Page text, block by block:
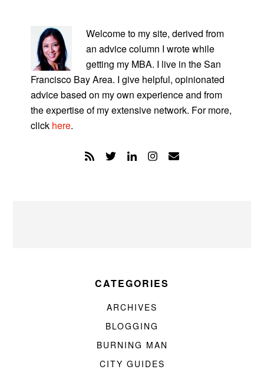
SIDEBAR
Welcome to my site, derived from
an advice column I wrote while
getting my MBA. I live in the San
Francisco Bay Area. I give helpful, opinionated
advice based on my own experience and from
the expertise of my extensive network. For more,
click here.
CATEGORIES
ARCHIVES
BLOGGING
BURNING MAN
CITY GUIDES